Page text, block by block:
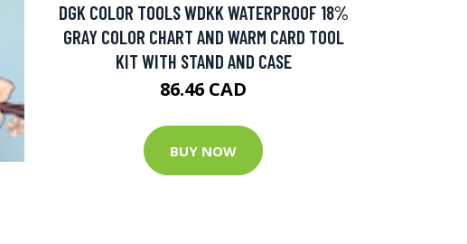
DGK COLOR TOOLS WDKK WATERPROOF 18%
GRAY COLOR CHART AND WARM CARD TOOL
KIT WITH STAND AND CASE
86.46 CAD
BUY NOW